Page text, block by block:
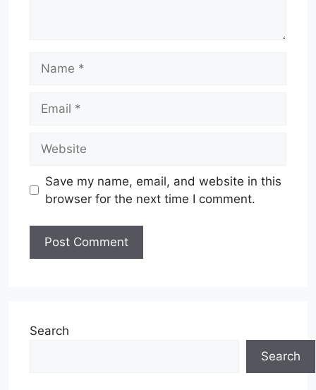
Save my name, email, and website in this
browser for the next time I comment.
Search
Search